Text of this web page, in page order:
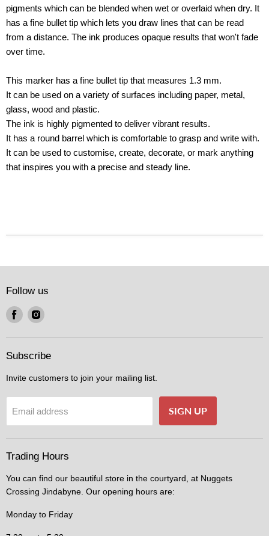
pigments which can be blended when wet or overlaid when dry. It
has a fine bullet tip which lets you draw lines that can be read
from a distance. The ink produces opaque results that won't fade
over time.
This marker has a fine bullet tip that measures 1.3 mm.
It can be used on a variety of surfaces including paper, metal,
glass, wood and plastic.
The ink is highly pigmented to deliver vibrant results.
It has a round barrel which is comfortable to grasp and write with.
It can be used to customise, create, decorate, or mark anything
that inspires you with a precise and steady line.
Follow us
Find
on
Facebook
Find
on
Instagram
Subscribe
Invite customers to join your mailing list.
Email address SIGN UP
Trading Hours
You can find our beautiful store in the courtyard, at Nuggets
Crossing Jindabyne. Our opening hours are:
Monday to Friday